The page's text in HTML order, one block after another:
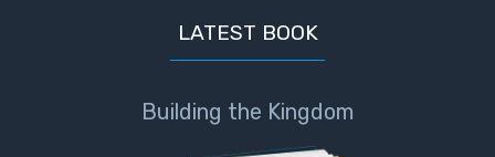
LATEST BOOK
Building the Kingdom